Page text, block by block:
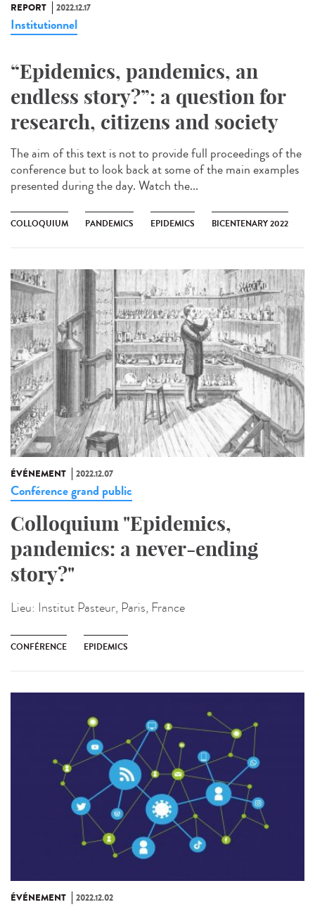
REPORT 2022.12.17
Institutionnel
“Epidemics, pandemics, an
endless story?”: a question for
research, citizens and society
The aim of this text is not to provide full proceedings of the
conference but to look back at some of the main examples
presented during the day. Watch the...
COLLOQUIUM PANDEMICS EPIDEMICS BICENTENARY 2022
ÉVÉNEMENT 2022.12.07
Conférence grand public
Colloquium "Epidemics,
pandemics: a never-ending
story?"
Lieu: Institut Pasteur, Paris, France
CONFÉRENCE EPIDEMICS
ÉVÉNEMENT 2022.12.02